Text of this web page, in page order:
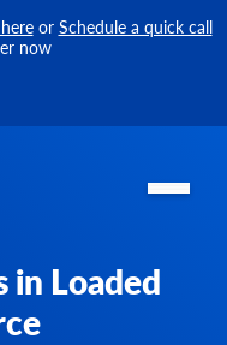
or Schedule a quick call
now
in Loaded